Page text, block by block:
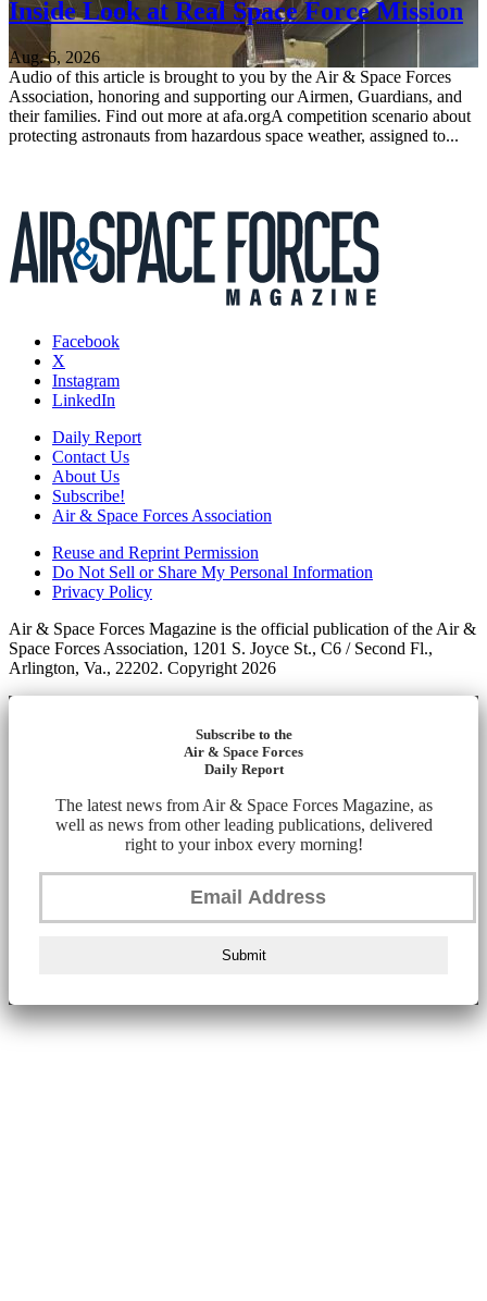
Inside Look at Real Space Force Mission
Aug. 6, 2026
Audio of this article is brought to you by the Air & Space Forces
Association, honoring and supporting our Airmen, Guardians, and
their families. Find out more at afa.orgA competition scenario about
protecting astronauts from hazardous space weather, assigned to...
Facebook
X
Instagram
LinkedIn
Daily Report
Contact Us
About Us
Subscribe!
Air & Space Forces Association
Reuse and Reprint Permission
Do Not Sell or Share My Personal Information
Privacy Policy
Air & Space Forces Magazine is the official publication of the Air &
Space Forces Association, 1201 S. Joyce St., C6 / Second Fl.,
Arlington, Va., 22202. Copyright 2026
Subscribe to the
Air & Space Forces
Daily Report
The latest news from Air & Space Forces Magazine, as
well as news from other leading publications, delivered
right to your inbox every morning!
Submit